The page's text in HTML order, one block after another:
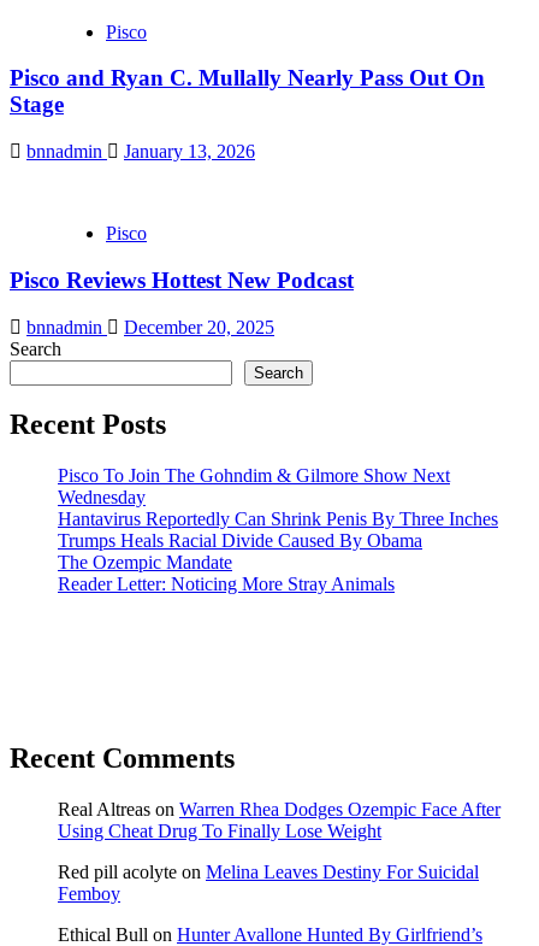
Pisco
Pisco and Ryan C. Mullally Nearly Pass Out On
Stage
bnnadmin January 13, 2026
Pisco
Pisco Reviews Hottest New Podcast
bnnadmin
December 20, 2025
Search
Search
Recent Posts
Pisco To Join The Gohndim & Gilmore Show Next
Wednesday
Hantavirus Reportedly Can Shrink Penis By Three Inches
Trumps Heals Racial Divide Caused By Obama
The Ozempic Mandate
Reader Letter: Noticing More Stray Animals
Recent Comments
Real Altreas on Warren Rhea Dodges Ozempic Face After
Using Cheat Drug To Finally Lose Weight
Red pill acolyte on Melina Leaves Destiny For Suicidal
Femboy
Ethical Bull on Hunter Avallone Hunted By Girlfriend’s